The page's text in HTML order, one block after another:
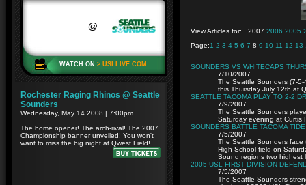
View Articles for: 2007 2006 2005
Page:1 2 3 4 5 6 7 8 9 10 11 12 13
SOUNDERS VS WHITECAPS
7/10/2007
The Seattle Sounders (7-
this Thursday July 12th at
SEATTLE TACOMA PLAY TO 2-2
7/9/2007
The Seattle Sounders
Saturday evening at Curtis
SOUNDERS BATTLE TACOMA
7/5/2007
The Seattle Sounders face
High School field on
Sound regions two highest
2005 USL FIRST DIVISION
7/5/2007
The Seattle Sounders